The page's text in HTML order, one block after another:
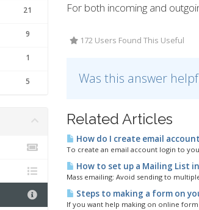
21
9
1
5
For both incoming and
172 Users Found This Useful
Was this answer
Related Articles
How do I create email
To create an email account login to
How to set up a Mailing List
Mass emailing: Avoid sending to
Steps to making a form on
If you want help making on online